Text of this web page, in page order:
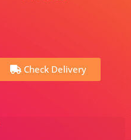
Check Delivery